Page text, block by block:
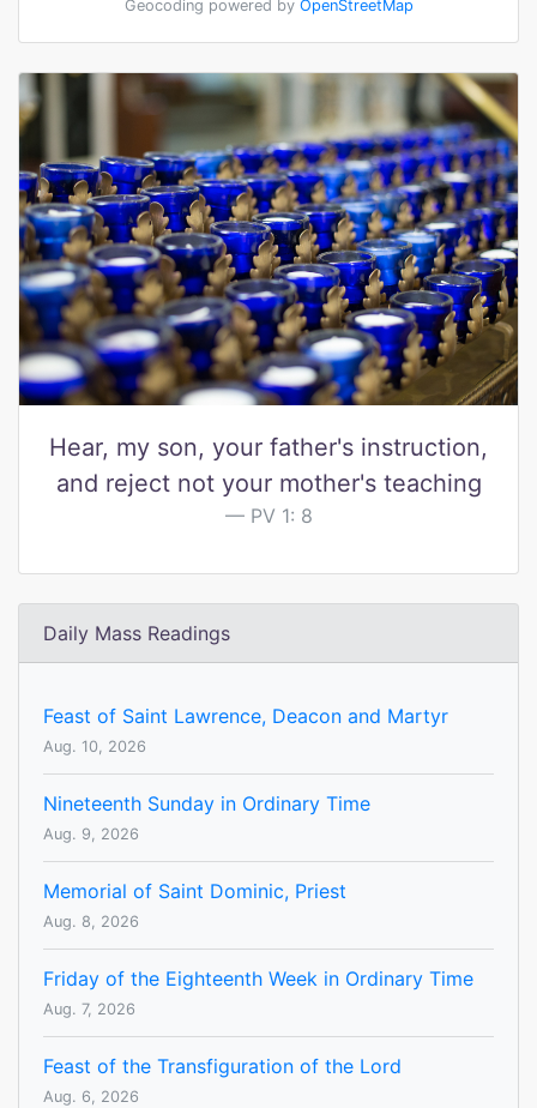
Geocoding powered by OpenStreetMap
Hear, my son, your father's instruction,
and reject not your mother's teaching
PV 1: 8
Daily Mass Readings
Feast of Saint Lawrence, Deacon and Martyr
Aug. 10, 2026
Nineteenth Sunday in Ordinary Time
Aug. 9, 2026
Memorial of Saint Dominic, Priest
Aug. 8, 2026
Friday of the Eighteenth Week in Ordinary Time
Aug. 7, 2026
Feast of the Transfiguration of the Lord
Aug. 6, 2026